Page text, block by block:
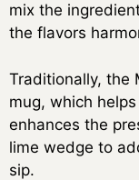
mix the
the flavors
Traditionally, the
mug, which
enhances the
lime wedge to
sip.